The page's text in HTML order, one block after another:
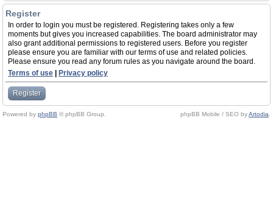
Register
In order to login you must be registered. Registering takes only a few
moments but gives you increased capabilities. The board administrator may
also grant additional permissions to registered users. Before you register
please ensure you are familiar with our terms of use and related policies.
Please ensure you read any forum rules as you navigate around the board.
Terms of use
Privacy policy
Register
Powered by phpBB © phpBB Group. phpBB Mobile / SEO byArtodia